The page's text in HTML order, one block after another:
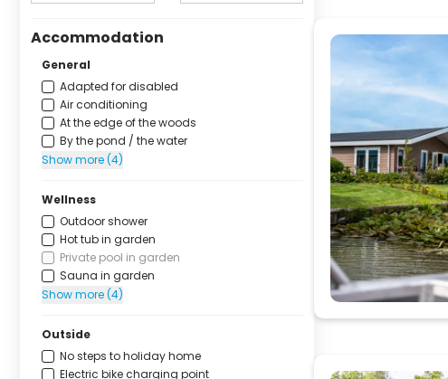
Accommodation
General
Adapted for disabled
Air conditioning
At the edge of the woods
By the pond / the water
Show more (4)
Wellness
Outdoor shower
Hot tub in garden
Private pool in garden
Sauna in garden
Show more (4)
Outside
No steps to holiday home
Electric bike charging point